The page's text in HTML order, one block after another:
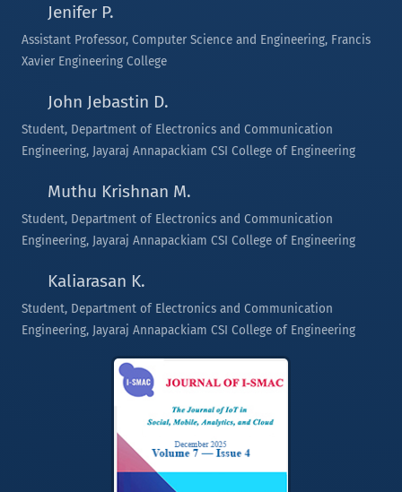
Jenifer P.
Assistant Professor, Computer Science and Engineering, Francis
Xavier Engineering College
John Jebastin D.
Student, Department of Electronics and Communication
Engineering, Jayaraj Annapackiam CSI College of Engineering
Muthu Krishnan M.
Student, Department of Electronics and Communication
Engineering, Jayaraj Annapackiam CSI College of Engineering
Kaliarasan K.
Student, Department of Electronics and Communication
Engineering, Jayaraj Annapackiam CSI College of Engineering